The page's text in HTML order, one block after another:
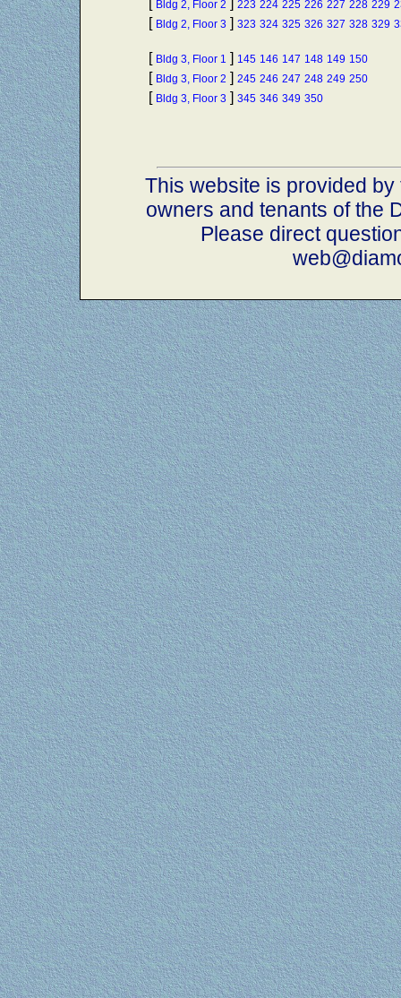
[ Bldg 2, Floor 2 ] 223 224 225 226 227 228 229
[ Bldg 2, Floor 3 ] 323 324 325 326 327 328 329
[ Bldg 3, Floor 1 ] 145 146 147 148 149 150
[ Bldg 3, Floor 2 ] 245 246 247 248 249 250
[ Bldg 3, Floor 3 ] 345 346 349 350
This website is provided
owners and tenants of the
Please direct